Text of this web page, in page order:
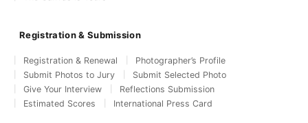
Registration & Submission
Registration & Renewal
Photographer’s Profile
Submit Photos to Jury
Submit Selected Photo
Give Your Interview
Reflections Submission
Estimated Scores
International Press Card